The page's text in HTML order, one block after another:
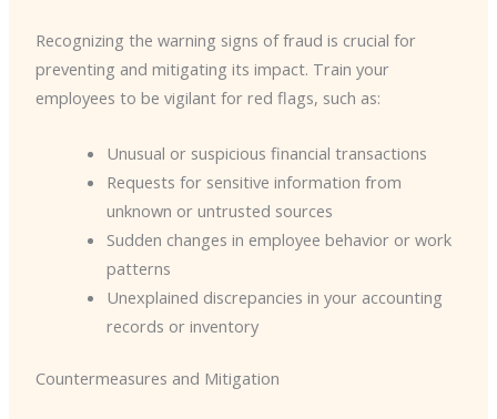
Recognizing the warning signs of fraud is crucial for
preventing and mitigating its impact. Train your
employees to be vigilant for red flags, such as:
Unusual or suspicious financial transactions
Requests for sensitive information from
unknown or untrusted sources
Sudden changes in employee behavior or work
patterns
Unexplained discrepancies in your accounting
records or inventory
Countermeasures and Mitigation